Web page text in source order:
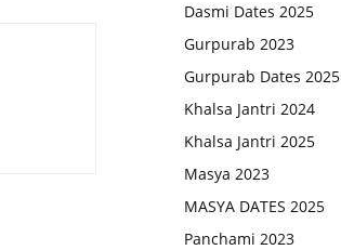
Dasmi Dates 2025
Gurpurab 2023
Gurpurab Dates 2025
Khalsa Jantri 2024
Khalsa Jantri 2025
Masya 2023
MASYA DATES 2025
Panchami 2023